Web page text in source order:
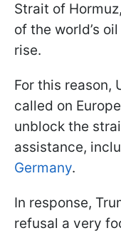
Strait of
of the world’s
rise.
For this reason,
called on
unblock the
assistance,
Germany.
In response,
refusal a very